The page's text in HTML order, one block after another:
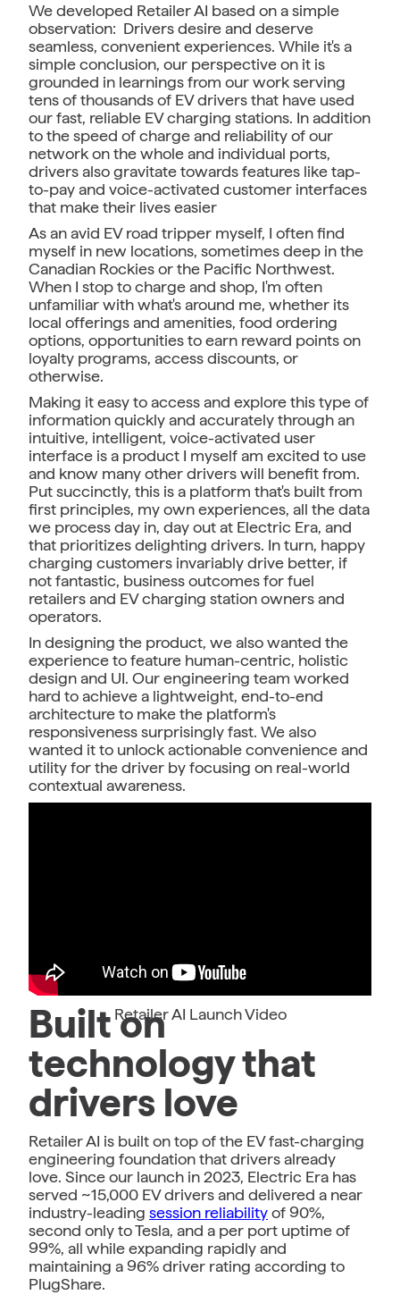
We developed Retailer AI based on a simple
observation: Drivers desire and deserve
seamless, convenient experiences. While it's a
simple conclusion, our perspective on it is
grounded in learnings from our work serving
tens of thousands of EV drivers that have used
our fast, reliable EV charging stations. In addition
to the speed of charge and reliability of our
network on the whole and individual ports,
drivers also gravitate towards features like tap-
to-pay and voice-activated customer interfaces
that make their lives easier
As an avid EV road tripper myself, I often find
myself in new locations, sometimes deep in the
Canadian Rockies or the Pacific Northwest.
When I stop to charge and shop, I'm often
unfamiliar with what's around me, whether its
local offerings and amenities, food ordering
options, opportunities to earn reward points on
loyalty programs, access discounts, or
otherwise.
Making it easy to access and explore this type of
information quickly and accurately through an
intuitive, intelligent, voice-activated user
interface is a product I myself am excited to use
and know many other drivers will benefit from.
Put succinctly, this is a platform that's built from
first principles, my own experiences, all the data
we process day in, day out at Electric Era, and
that prioritizes delighting drivers. In turn, happy
charging customers invariably drive better, if
not fantastic, business outcomes for fuel
retailers and EV charging station owners and
operators.
In designing the product, we also wanted the
experience to feature human-centric, holistic
design and UI. Our engineering team worked
hard to achieve a lightweight, end-to-end
architecture to make the platform's
responsiveness surprisingly fast. We also
wanted it to unlock actionable convenience and
utility for the driver by focusing on real-world
contextual awareness.
Retailer AI Launch Video
Built on
technology that
drivers love
Retailer AI is built on top of the EV fast-charging
engineering foundation that drivers already
love. Since our launch in 2023, Electric Era has
served ~15,000 EV drivers and delivered a near
industry-leading session reliabilityof 90%,
second only to Tesla, and a per port uptime of
99%, all while expanding rapidly and
maintaining a 96% driver rating according to
PlugShare.